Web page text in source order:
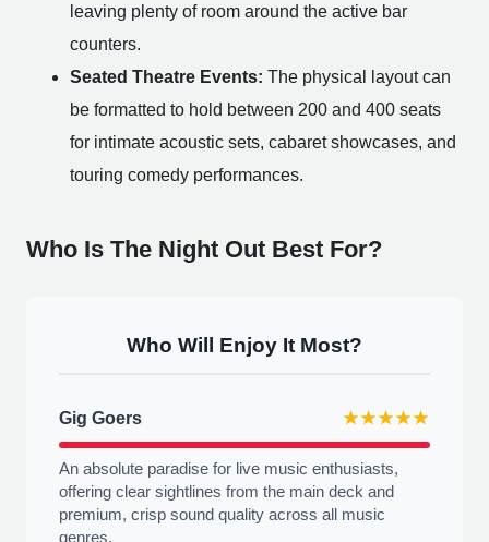
leaving plenty of room around the active bar
counters.
Seated Theatre Events: The physical layout can
be formatted to hold between 200 and 400 seats
for intimate acoustic sets, cabaret showcases, and
touring comedy performances.
Who Is The Night Out Best For?
Who Will Enjoy It Most?
Gig Goers ★★★★★
An absolute paradise for live music enthusiasts,
offering clear sightlines from the main deck and
premium, crisp sound quality across all music
genres.